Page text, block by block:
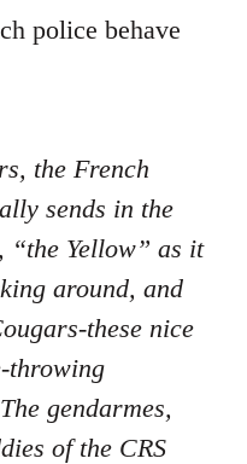
police behave
the French
sends in the
“the Yellow” as it
around, and
these nice
throwing
gendarmes,
of the CRS